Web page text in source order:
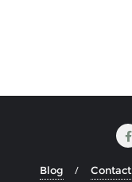
Blog Contact